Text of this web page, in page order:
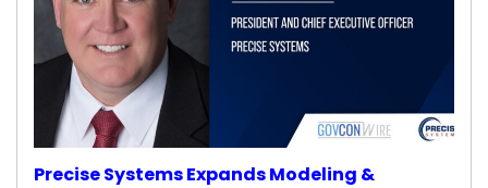
Precise Systems Expands Modeling &